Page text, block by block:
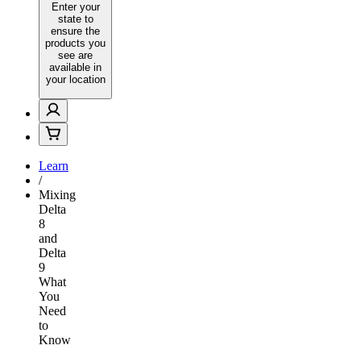
Enter your
state to
ensure the
products you
see are
available in
your location
Learn
/
Mixing
Delta
8
and
Delta
9
What
You
Need
to
Know